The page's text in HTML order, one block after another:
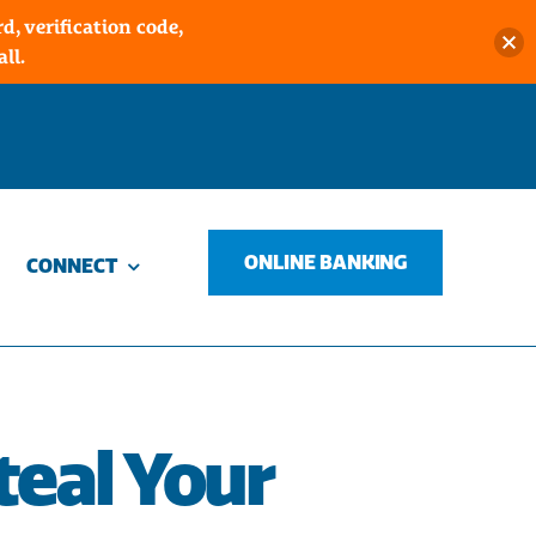
CONNECT ONLINE BANKING
Your
verification code,